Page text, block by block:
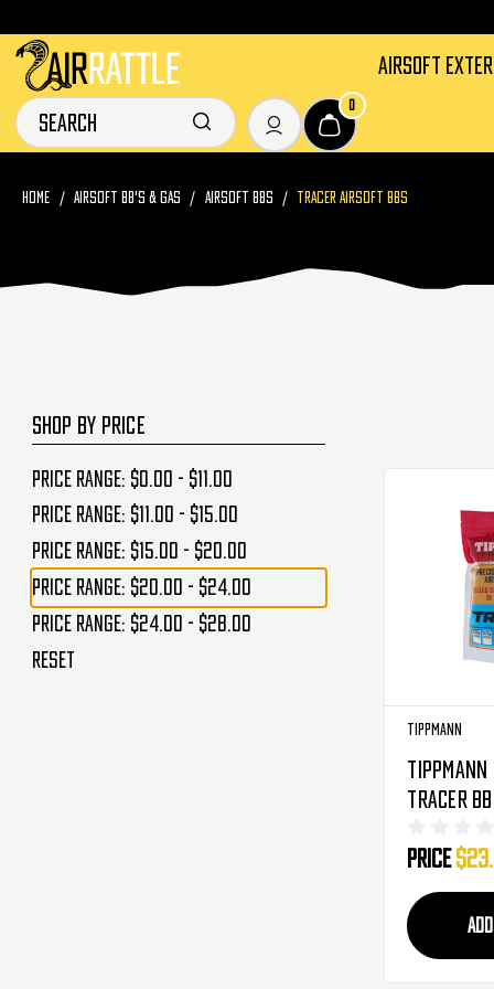
AIRSOFT
HOME AIRSOFT BB'S & GAS AIRSOFT BBS TRACER AIRSOFT BBS
SHOP BY PRICE
Price range: $0.00 - $11.00
Price range: $11.00 - $15.00
Price range: $15.00 - $20.00
Price range: $20.00 - $24.00
Price range: $24.00 - $28.00
Reset
Tippmann
Tracer
Green
Price